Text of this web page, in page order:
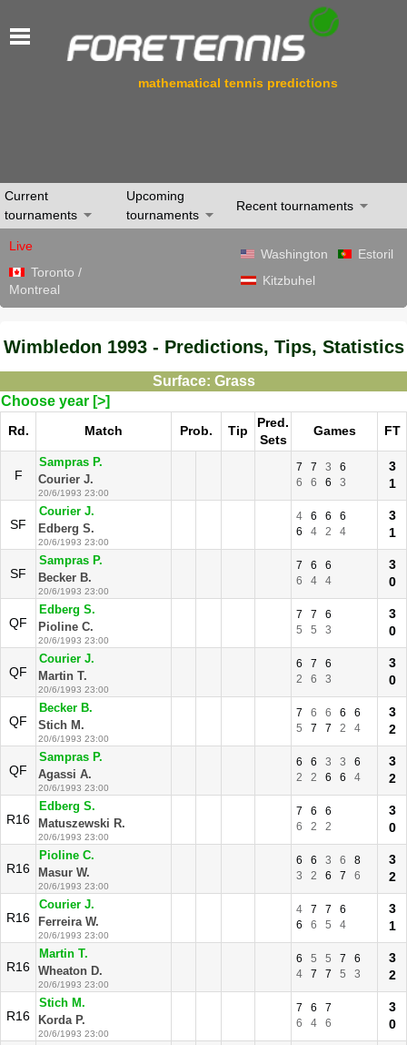
mathematical tennis predictions
Current
tournaments
Upcoming
tournaments
Recent tournaments
Live
Toronto /
Montreal
Washington
Estoril
Kitzbuhel
Wimbledon 1993 - Predictions, Tips, Statistics
Surface: Grass
Choose year [>]
Rd. Match Prob. Tip
Pred.
Sets
Games FT
F
Sampras P.
Courier J.
20/6/1993 23:00
7 7 3
6
6
6 6 3
3
1
SF
Courier J.
Edberg S.
20/6/1993 23:00
4 6 6
6
6
4 2 4
3
1
SF
Sampras P.
Becker B.
20/6/1993 23:00
7 6
6
6
4 4
3
0
QF
Edberg S.
Pioline C.
20/6/1993 23:00
7 7
6
5
5 3
3
0
QF
Courier J.
Martin T.
20/6/1993 23:00
6 7
6
2
6 3
3
0
QF
Becker B.
Stich M.
20/6/1993 23:00
7 6 6 6
6
5
7 7 2 4
3
2
QF
Sampras P.
Agassi A.
20/6/1993 23:00
6 6 3 3
6
2
2 6 6 4
3
2
R16
Edberg S.
Matuszewski R.
20/6/1993 23:00
7 6
6
6
2 2
3
0
R16
Pioline C.
Masur W.
20/6/1993 23:00
6 6 3 6
8
3
2 6 7 6
3
2
R16
Courier J.
Ferreira W.
20/6/1993 23:00
4 7 7
6
6
6 5 4
3
1
R16
Martin T.
Wheaton D.
20/6/1993 23:00
6 5 5 7
6
4
7 7 5 3
3
2
R16
Stich M.
Korda P.
20/6/1993 23:00
7 6
7
6
4 6
3
0